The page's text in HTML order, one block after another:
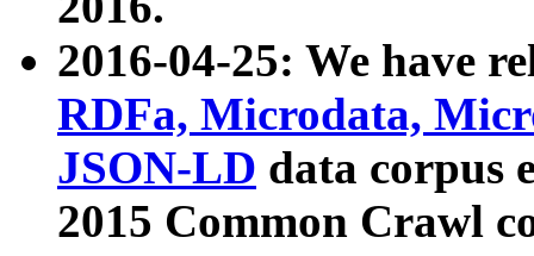
2016-04-25: We have
RDFa, Microdata,
JSON-LD data corpus
2015 Common Crawl